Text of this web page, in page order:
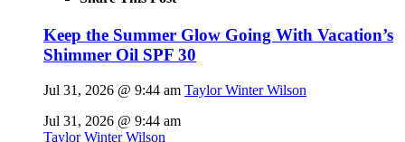
Keep the Summer Glow Going With Vacation’s
Shimmer Oil SPF 30
Jul 31, 2026 @ 9:44 am Taylor Winter Wilson
Jul 31, 2026 @ 9:44 am
Taylor Winter Wilson